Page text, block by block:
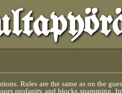
Rules are the same as on the
profanity and blocks spamming.